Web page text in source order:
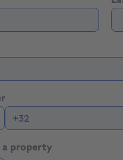
a property